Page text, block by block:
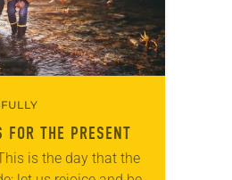
FOR THE PRESENT
is the day that the